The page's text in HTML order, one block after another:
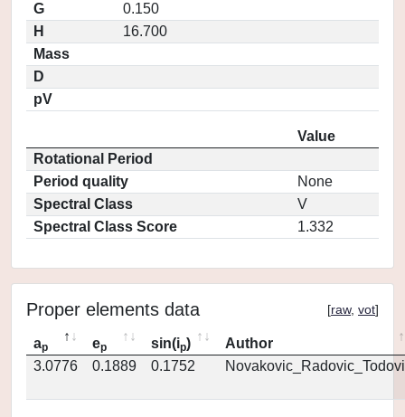
G
0.150
H
16.700
Mass
D
pV
Value
Rotational Period
Period quality
None
Spectral Class
V
Spectral Class Score
1.332
Proper elements data [raw, vot]
ap ep sin(ip)
Author
3.0776
0.1889 0.1752